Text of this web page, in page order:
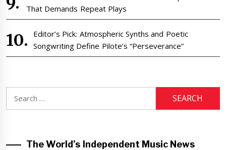
That Demands Repeat Plays
Editor’s Pick: Atmospheric Synths and Poetic
Songwriting Define Pilote’s “Perseverance”
for:
The World’s Independent Music News